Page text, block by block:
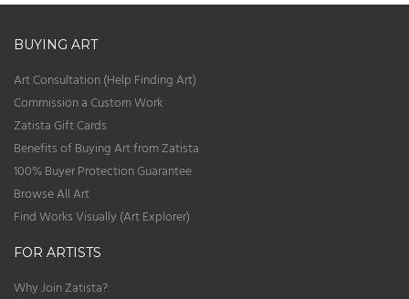
BUYING ART
Art Consultation (Help Finding Art)
Commission a Custom Work
Zatista Gift Cards
Benefits of Buying Art from Zatista
100% Buyer Protection Guarantee
Browse All Art
Find Works Visually (Art Explorer)
FOR ARTISTS
Why Join Zatista?